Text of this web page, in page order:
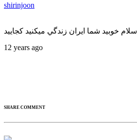
shirinjoon
سلام خوبيد شما ايران زندگي ميكنيد كجاييد
12 years ago
SHARE COMMENT